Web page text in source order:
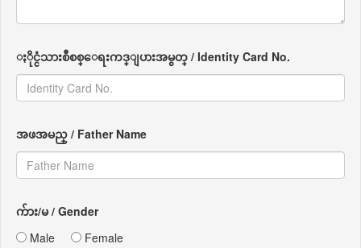
ႏိုင္ငံသားစီစစ္ေရးကဒ္ျပားအမွတ္ / Identity Card No.
အဖအမည္ / Father Name
က်ား/မ / Gender
Male
Female